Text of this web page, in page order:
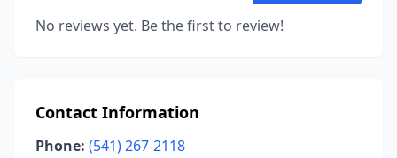
No reviews yet. Be the first to review!
Contact Information
Phone: (541) 267-2118